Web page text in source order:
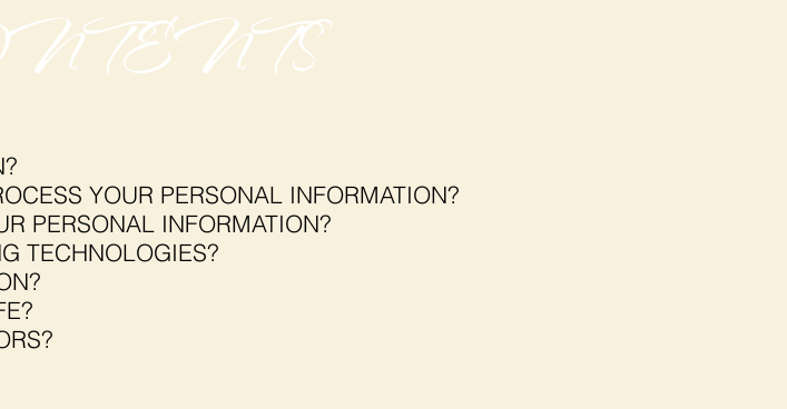
YOUR PERSONAL INFORMATION?
PERSONAL INFORMATION?
TECHNOLOGIES?